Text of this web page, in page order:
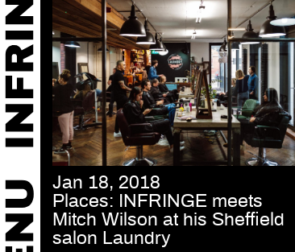
Jan 18, 2018
Places: INFRINGE meets
Mitch Wilson at his Sheffield
salon Laundry